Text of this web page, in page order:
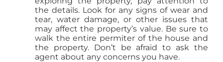
the details. Look for any signs of wear and
tear, water damage, or other issues that
may affect the property’s value. Be sure to
walk the entire permiter of the house and
the property. Don’t be afraid to ask the
agent about any concerns you have.